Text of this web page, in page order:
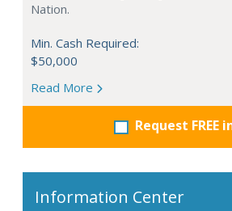
Nation.
Min. Cash Required:
$50,000
Read More
Request FREE
Information Center